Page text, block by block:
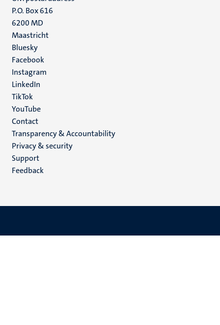
P.O. Box 616
6200 MD
Maastricht
Social
media
Bluesky
Facebook
Instagram
LinkedIn
TikTok
YouTube
Menu
footer
(EN)
Contact
Transparency & Accountability
Privacy & security
Support
Feedback